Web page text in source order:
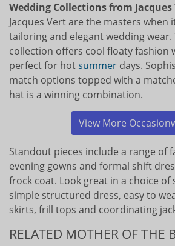
Wedding Collections from Jacques
Jacques Vert are the masters when
tailoring and elegant wedding
collection offers cool floaty fashion
perfect for hotsummer days.
match options topped with a
hat is a winning combination.
View More
Standout pieces include a range of
evening gowns and formal shift
frock coat. Look great in a choice of
simple structured dress, easy to
skirts, frill tops and coordinating
RELATED MOTHER OF THE